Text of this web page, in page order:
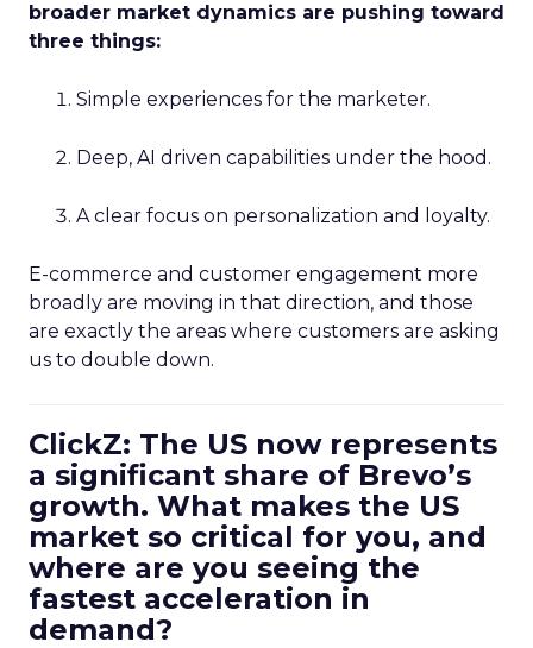
broader market dynamics are pushing toward
three things:
Simple experiences for the marketer.
Deep, AI driven capabilities under the hood.
A clear focus on personalization and loyalty.
E-commerce and customer engagement more
broadly are moving in that direction, and those
are exactly the areas where customers are asking
us to double down.
ClickZ: The US now represents
a significant share of Brevo’s
growth. What makes the US
market so critical for you, and
where are you seeing the
fastest acceleration in
demand?